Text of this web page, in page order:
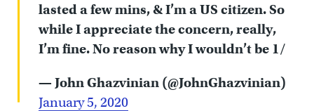
lasted a few mins, & I’m a US citizen. So
while I appreciate the concern, really,
I’m fine. No reason why I wouldn’t be 1/
— John Ghazvinian (@JohnGhazvinian)
January 5, 2020